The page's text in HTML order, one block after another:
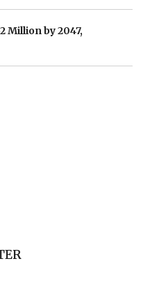
Million by 2047,